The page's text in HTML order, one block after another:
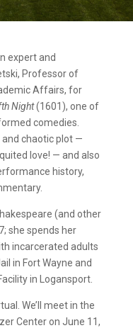
expert and
Professor of
Affairs, for
Night(1601), one of
comedies.
and chaotic plot —
love! — and also
history,
(and other
she spends her
incarcerated adults
in Fort Wayne and
in Logansport.
We’ll meet in the
Center on June 11,